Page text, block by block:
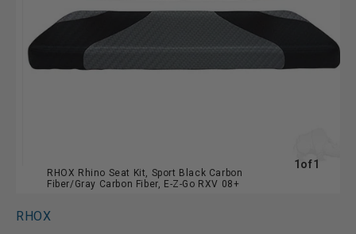
RHOX Rhino Seat Kit, Sport Black Carbon
Fiber/Gray Carbon Fiber, E-Z-Go RXV 08+
1 ofof
1
RHOX